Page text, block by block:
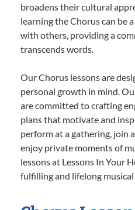
broadens their cultural
learning the Chorus can be
with others, providing a
transcends words.
Our Chorus lessons are
personal growth in mind.
are committed to crafting
plans that motivate and
perform at a gathering, join
enjoy private moments of
lessons at Lessons In Your
fulfilling and lifelong musical